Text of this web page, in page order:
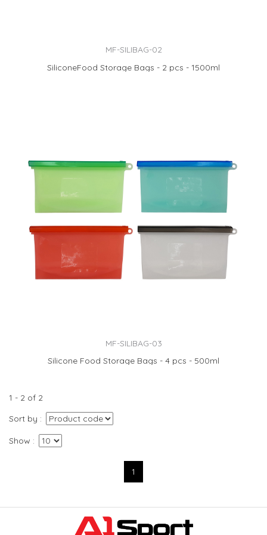
MF-SILIBAG-02
SiliconeFood Storage Bags - 2 pcs - 1500ml
MF-SILIBAG-03
Silicone Food Storage Bags - 4 pcs - 500ml
1 - 2 of 2
Sort by
Show
1